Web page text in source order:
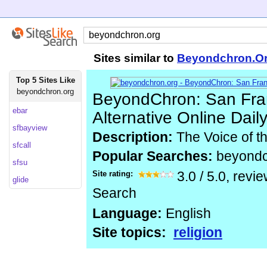
Sites similar to
Top 5 Sites Like
beyondchron.org
ebar
sfbayview
sfcall
sfsu
glide
BeyondChron: San
Alternative Online
Description: The Voice of
Popular Searches:
Site rating: 3.0 / 5.0,
Search
Language: English
Site topics: religion